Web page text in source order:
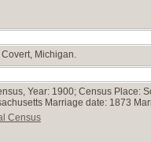
Michigan.
Year: 1900; Census Place:
Marriage date: 1873
Census